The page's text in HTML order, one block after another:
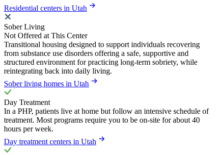
Residential centers in Utah
Sober Living
Not Offered at This Center
Transitional housing designed to support individuals recovering
from substance use disorders offering a safe, supportive and
structured environment for practicing long-term sobriety, while
reintegrating back into daily living.
Sober living homes in Utah
Day Treatment
In a PHP, patients live at home but follow an intensive schedule of
treatment. Most programs require you to be on-site for about 40
hours per week.
Day treatment centers in Utah